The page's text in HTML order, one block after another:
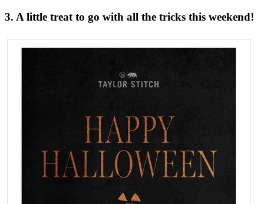
3. A little treat to go with all the tricks this weekend!